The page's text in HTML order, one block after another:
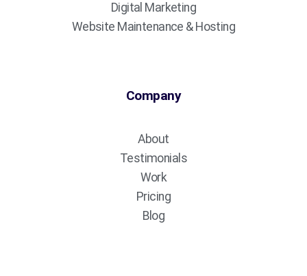
Digital Marketing
Website Maintenance & Hosting
Company
About
Testimonials
Work
Pricing
Blog